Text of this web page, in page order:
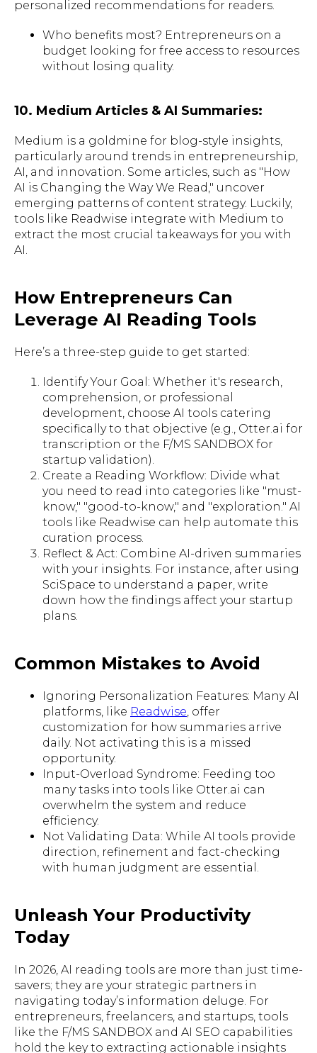
personalized recommendations for readers.
Who benefits most? Entrepreneurs on a
budget looking for free access to resources
without losing quality.
10. Medium Articles & AI Summaries:
Medium is a goldmine for blog-style insights,
particularly around trends in entrepreneurship,
AI, and innovation. Some articles, such as "How
AI is Changing the Way We Read," uncover
emerging patterns of content strategy. Luckily,
tools like Readwise integrate with Medium to
extract the most crucial takeaways for you with
AI.
How Entrepreneurs Can
Leverage AI Reading Tools
Here’s a three-step guide to get started:
Identify Your Goal: Whether it's research,
comprehension, or professional
development, choose AI tools catering
specifically to that objective (e.g., Otter.ai for
transcription or the F/MS SANDBOX for
startup validation).
Create a Reading Workflow: Divide what
you need to read into categories like "must-
know," "good-to-know," and "exploration." AI
tools like Readwise can help automate this
curation process.
Reflect & Act: Combine AI-driven summaries
with your insights. For instance, after using
SciSpace to understand a paper, write
down how the findings affect your startup
plans.
Common Mistakes to Avoid
Ignoring Personalization Features: Many AI
platforms, like Readwise , offer
customization for how summaries arrive
daily. Not activating this is a missed
opportunity.
Input-Overload Syndrome: Feeding too
many tasks into tools like Otter.ai can
overwhelm the system and reduce
efficiency.
Not Validating Data: While AI tools provide
direction, refinement and fact-checking
with human judgment are essential.
Unleash Your Productivity
Today
In 2026, AI reading tools are more than just time-
savers; they are your strategic partners in
navigating today’s information deluge. For
entrepreneurs, freelancers, and startups, tools
like the F/MS SANDBOX and AI SEO capabilities
hold the key to extracting actionable insights